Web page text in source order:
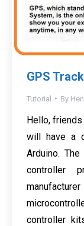
GPS
Tutorial By
Hello,
will have a
Arduino.
controller
controller